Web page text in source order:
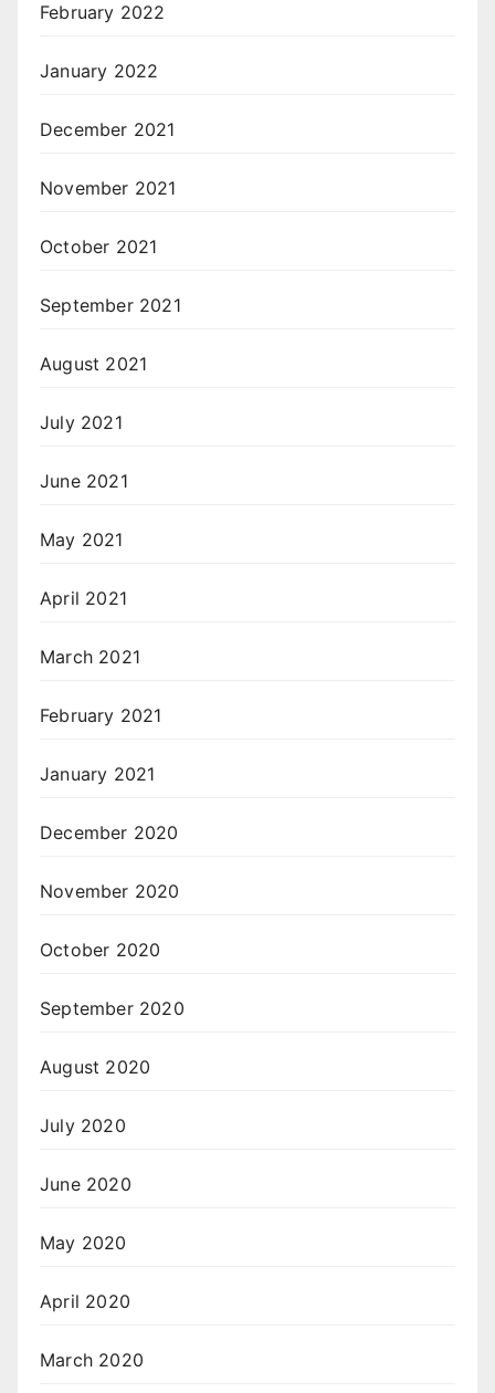
February 2022
January 2022
December 2021
November 2021
October 2021
September 2021
August 2021
July 2021
June 2021
May 2021
April 2021
March 2021
February 2021
January 2021
December 2020
November 2020
October 2020
September 2020
August 2020
July 2020
June 2020
May 2020
April 2020
March 2020